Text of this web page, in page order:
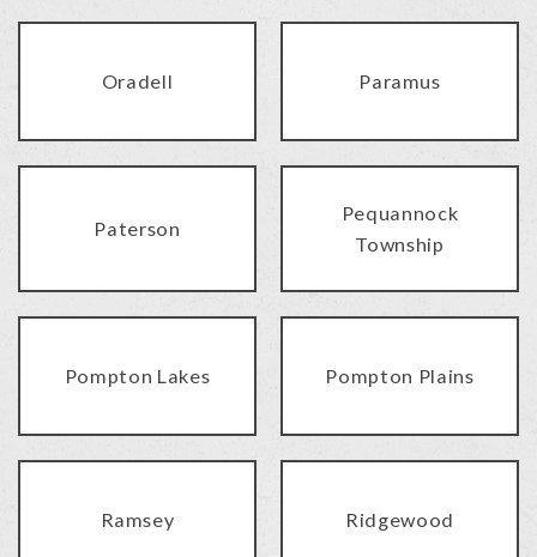
Oradell Paramus
Paterson
Pequannock
Township
Pompton Lakes Pompton Plains
Ramsey Ridgewood